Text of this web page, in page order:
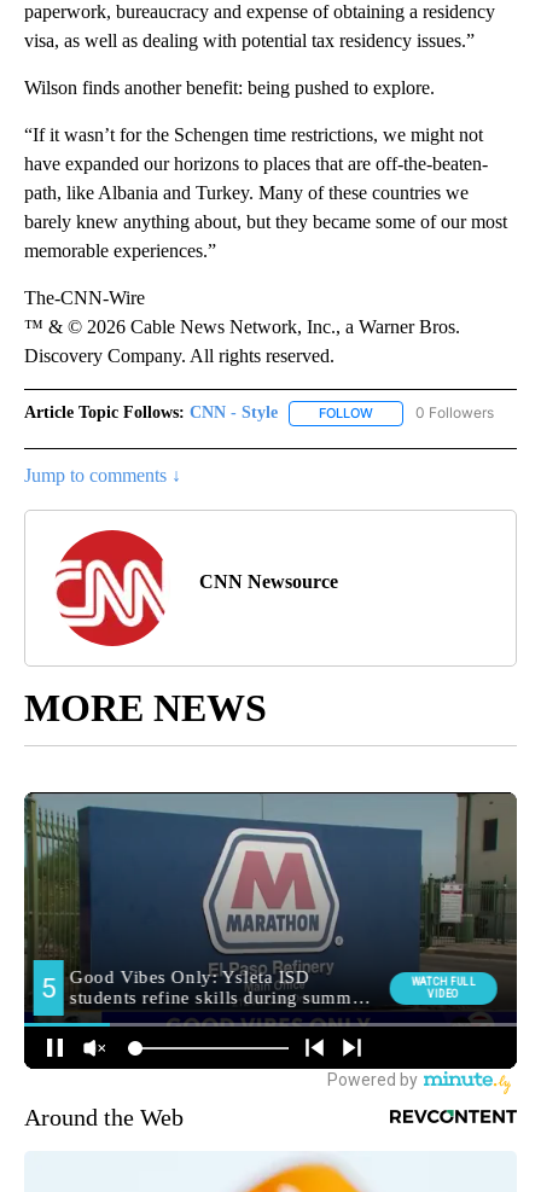
paperwork, bureaucracy and expense of obtaining a residency
visa, as well as dealing with potential tax residency issues.”
Wilson finds another benefit: being pushed to explore.
“If it wasn’t for the Schengen time restrictions, we might not
have expanded our horizons to places that are off-the-beaten-
path, like Albania and Turkey. Many of these countries we
barely knew anything about, but they became some of our most
memorable experiences.”
The-CNN-Wire
™ & © 2026 Cable News Network, Inc., a Warner Bros.
Discovery Company. All rights reserved.
Article Topic Follows: CNN - Style FOLLOW FOLLOW "CNN - STYLE"
0 Followers
Jump to comments ↓
CNN Newsource
MORE NEWS
Around the Web